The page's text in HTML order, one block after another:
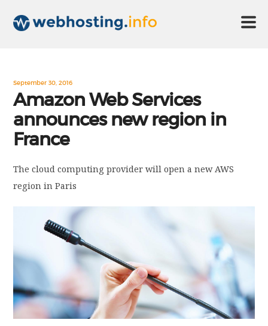
ABOUT US
PRIVACY POLICY
September 30, 2016
Amazon Web Services
announces new region in
France
The cloud computing provider will open a new AWS
region in Paris